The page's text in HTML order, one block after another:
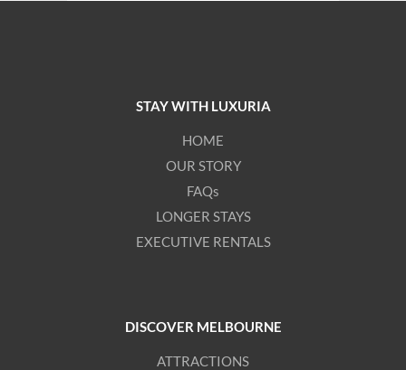
STAY WITH LUXURIA
HOME
OUR STORY
FAQs
LONGER STAYS
EXECUTIVE RENTALS
DISCOVER MELBOURNE
ATTRACTIONS